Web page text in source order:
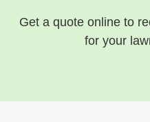
Get a quote online to
for your